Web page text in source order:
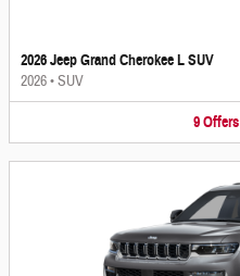
2026 Jeep Grand Cherokee L SUV
2026•SUV
9 Offers